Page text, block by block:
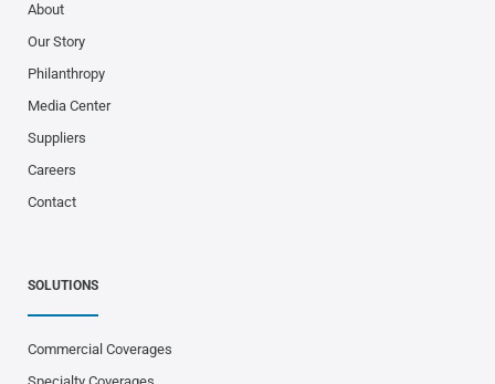
About
Our Story
Philanthropy
Media Center
Suppliers
Careers
Contact
SOLUTIONS
Commercial Coverages